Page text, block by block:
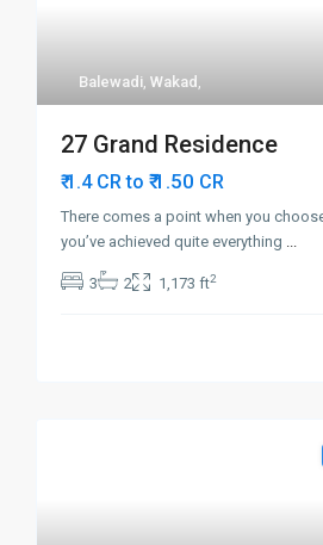
Balewadi,Wakad ,
27 Grand Residence
₹ 1.4 CR to ₹ 1.50 CR
There comes a point when you
you’ve achieved quite everything ...
3 2 1,173 ft2